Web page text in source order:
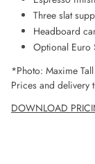
Three slat
Headboard
Optional Euro
*Photo: Maxime
Prices and delivery
DOWNLOAD